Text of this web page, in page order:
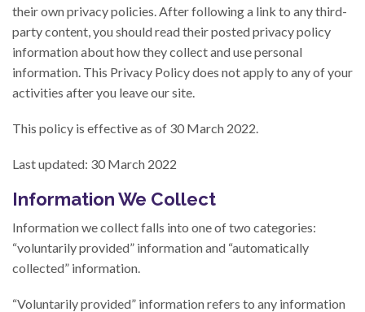
their own privacy policies. After following a link to any third-
party content, you should read their posted privacy policy
information about how they collect and use personal
information. This Privacy Policy does not apply to any of your
activities after you leave our site.
This policy is effective as of 30 March 2022.
Last updated: 30 March 2022
Information We Collect
Information we collect falls into one of two categories:
“voluntarily provided” information and “automatically
collected” information.
“Voluntarily provided” information refers to any information